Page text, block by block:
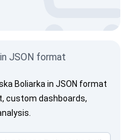
JSON format
Boliarka in JSON format
custom dashboards,